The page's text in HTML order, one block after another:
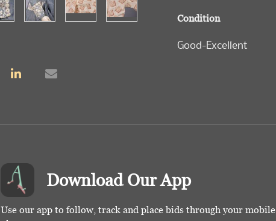
Condition
Good-Excellent
Download Our App
Use our app to follow, track and place bids through your mobile